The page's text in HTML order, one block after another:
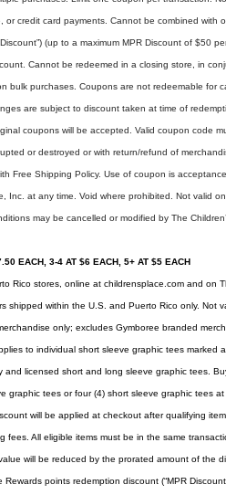
or credit card payments. Cannot be combined with
(up to a maximum MPR Discount of $50
Cannot be redeemed in a closing store, in
bulk purchases. Coupons are not redeemable for
are subject to discount taken at time of
coupons will be accepted. Valid coupon code
or destroyed or with return/refund of
Free Shipping Policy. Use of coupon is
Inc. at any time. Void where prohibited. Not valid
may be cancelled or modified by The
EACH, 3-4 AT $6 EACH, 5+ AT $5 EACH
Rico stores, online at childrensplace.com and on
shipped within the U.S. and Puerto Rico only. Not
only; excludes Gymboree branded
to individual short sleeve graphic tees marked
and licensed short and long sleeve graphic tees.
graphic tees or four (4) short sleeve graphic tees
will be applied at checkout after qualifying
fees. All eligible items must be in the same
will be reduced by the prorated amount of the
points redemption discount (“MPR